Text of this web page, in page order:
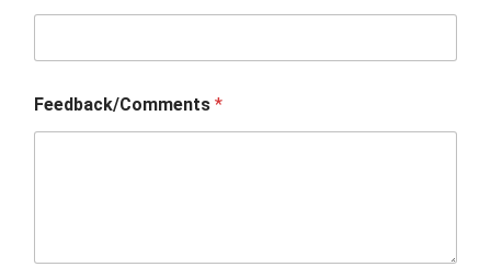
Feedback/Comments *